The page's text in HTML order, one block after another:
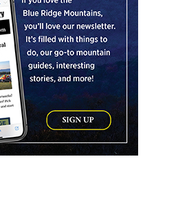
@8:00pm
Walston Trio - Jazz Concert
@8:00pm
Casino at Charles Town Races
@8:00pm
in the North Wing!